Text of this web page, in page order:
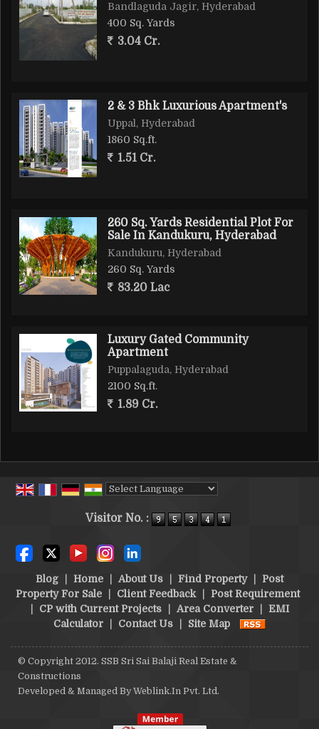
Bandlaguda Jagir, Hyderabad
400 Sq. Yards
3.04 Cr.
2 & 3 Bhk Luxurious Apartment's
Uppal, Hyderabad
1860 Sq.ft.
1.51 Cr.
260 Sq. Yards Residential Plot For
Sale In Kandukuru, Hyderabad
Kandukuru, Hyderabad
260 Sq. Yards
83.20 Lac
Luxury Gated Community
Apartment
Puppalaguda, Hyderabad
2100 Sq.ft.
1.89 Cr.
Visitor No. :
Blog Home About Us Find Property
Post
Property For Sale
Client Feedback
Post Requirement
CP with Current Projects Area Converter
EMI
Calculator
Contact Us Site Map
© Copyright 2012. SSB Sri Sai Balaji Real Estate &
Constructions
Developed & Managed ByWeblink.In Pvt. Ltd.